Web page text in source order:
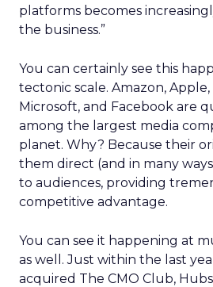
platforms becomes
the business.”
You can certainly see this
tectonic scale. Amazon, Apple,
Microsoft, and Facebook are
among the largest media
planet. Why? Because their
them direct (and in many
to audiences, providing
competitive advantage.
You can see it happening at
as well. Just within the last
acquired The CMO Club,